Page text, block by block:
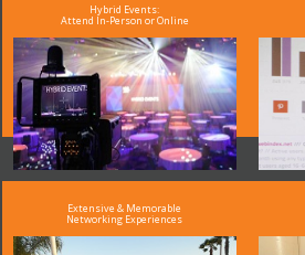
Hybrid Events:
Attend In-Person or Online
Extensive & Memorable
Networking Experiences